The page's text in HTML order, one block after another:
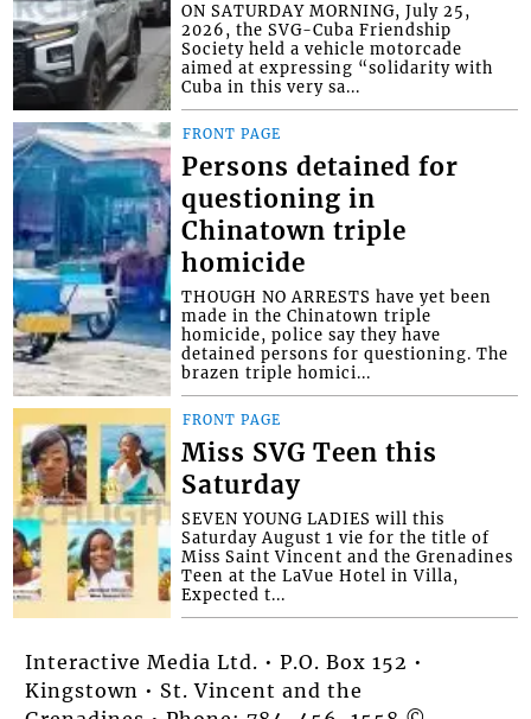
ON SATURDAY MORNING, July 25,
2026, the SVG-Cuba Friendship
Society held a vehicle motorcade
aimed at expressing “solidarity with
Cuba in this very sa...
FRONT PAGE
Persons detained for
questioning in
Chinatown triple
homicide
THOUGH NO ARRESTS have yet been
made in the Chinatown triple
homicide, police say they have
detained persons for questioning. The
brazen triple homici...
FRONT PAGE
Miss SVG Teen this
Saturday
SEVEN YOUNG LADIES will this
Saturday August 1 vie for the title of
Miss Saint Vincent and the Grenadines
Teen at the LaVue Hotel in Villa,
Expected t...
Interactive Media Ltd. • P.O. Box 152 •
Kingstown • St. Vincent and the